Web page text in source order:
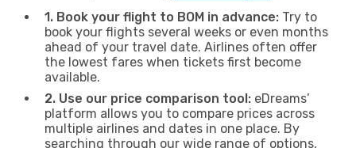
1. Book your flight to BOM in advance: Try to
book your flights several weeks or even months
ahead of your travel date. Airlines often offer
the lowest fares when tickets first become
available.
2. Use our price comparison tool: eDreams’
platform allows you to compare prices across
multiple airlines and dates in one place. By
searching through our wide range of options,